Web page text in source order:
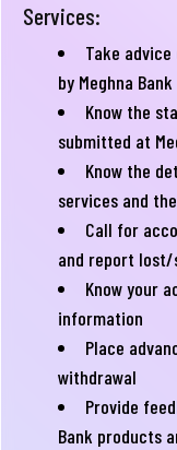
Services:
Take
by Meghna Bank
Know the
submitted at
Know the
services and
Call for
and report lost/
Know your
information
Place
withdrawal
Provide
Bank products